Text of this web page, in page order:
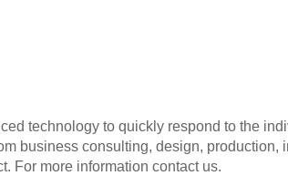
technology to quickly respond to the
business consulting, design, production,
For more information contact us.